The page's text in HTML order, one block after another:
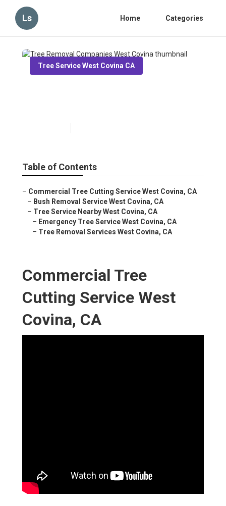
Ls Home Categories
Tree Service West Covina CA
Table of Contents
– Commercial Tree Cutting Service West Covina, CA
– Bush Removal Service West Covina, CA
– Tree Service Nearby West Covina, CA
– Emergency Tree Service West Covina, CA
– Tree Removal Services West Covina, CA
Commercial Tree
Cutting Service West
Covina, CA